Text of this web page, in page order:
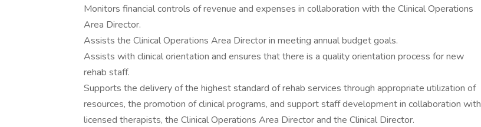
Monitors financial controls of revenue and expenses in collaboration with the Clinical Operations
Area Director.
Assists the Clinical Operations Area Director in meeting annual budget goals.
Assists with clinical orientation and ensures that there is a quality orientation process for new
rehab staff.
Supports the delivery of the highest standard of rehab services through appropriate utilization of
resources, the promotion of clinical programs, and support staff development in collaboration with
licensed therapists, the Clinical Operations Area Director and the Clinical Director.